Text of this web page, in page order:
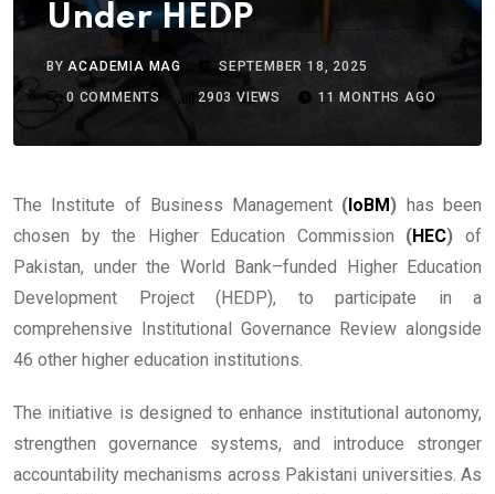
Under HEDP
BYACADEMIA MAG
SEPTEMBER 18, 2025
0 COMMENTS 2903 VIEWS 11 MONTHS AGO
The Institute of Business Management ( IoBM ) has been
chosen by the Higher Education Commission (HEC) of
Pakistan, under the World Bank–funded Higher Education
Development Project (HEDP), to participate in a
comprehensive Institutional Governance Review alongside
46 other higher education institutions.
The initiative is designed to enhance institutional autonomy,
strengthen governance systems, and introduce stronger
accountability mechanisms across Pakistani universities. As